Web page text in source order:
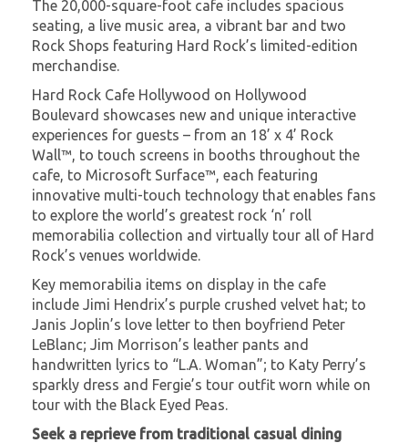
The 20,000-square-foot cafe includes spacious
seating, a live music area, a vibrant bar and two
Rock Shops featuring Hard Rock’s limited-edition
merchandise.
Hard Rock Cafe Hollywood on Hollywood
Boulevard showcases new and unique interactive
experiences for guests – from an 18’ x 4’ Rock
Wall™, to touch screens in booths throughout the
cafe, to Microsoft Surface™, each featuring
innovative multi-touch technology that enables fans
to explore the world’s greatest rock ‘n’ roll
memorabilia collection and virtually tour all of Hard
Rock’s venues worldwide.
Key memorabilia items on display in the cafe
include Jimi Hendrix’s purple crushed velvet hat; to
Janis Joplin’s love letter to then boyfriend Peter
LeBlanc; Jim Morrison’s leather pants and
handwritten lyrics to “L.A. Woman”; to Katy Perry’s
sparkly dress and Fergie’s tour outfit worn while on
tour with the Black Eyed Peas.
Seek a reprieve from traditional casual dining